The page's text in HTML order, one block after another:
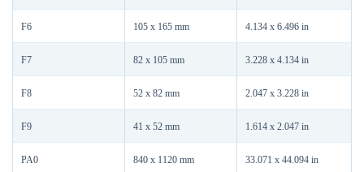
F6 105 x 165 mm 4.134 x 6.496 in
F7 82 x 105 mm 3.228 x 4.134 in
F8 52 x 82 mm 2.047 x 3.228 in
F9 41 x 52 mm 1.614 x 2.047 in
PA0 840 x 1120 mm 33.071 x 44.094 in